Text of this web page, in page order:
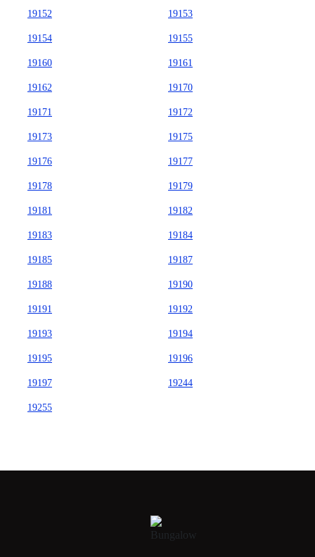
19152 19153
19154 19155
19160 19161
19162 19170
19171 19172
19173 19175
19176 19177
19178 19179
19181 19182
19183 19184
19185 19187
19188 19190
19191 19192
19193 19194
19195 19196
19197 19244
19255